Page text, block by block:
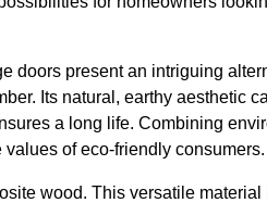
doors present an intriguing
Its natural, earthy aesthetic
a long life. Combining
of eco-friendly consumers.
wood. This versatile